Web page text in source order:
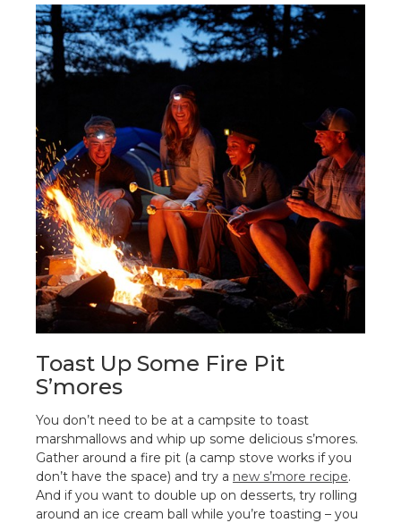
Toast Up Some Fire Pit
S’mores
You don’t need to be at a campsite to toast
marshmallows and whip up some delicious s’mores.
Gather around a fire pit (a camp stove works if you
don’t have the space) and try a new s’more recipe.
And if you want to double up on desserts, try rolling
around an ice cream ball while you’re toasting – you